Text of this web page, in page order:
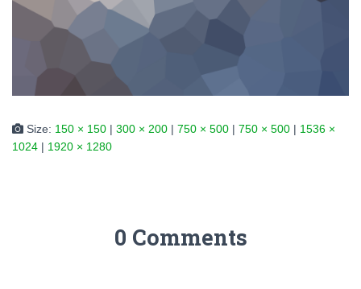
Size: 150 × 150 | 300 × 200 | 750 × 500 | 750 × 500 | 1536 ×
1024 | 1920 × 1280
0 Comments